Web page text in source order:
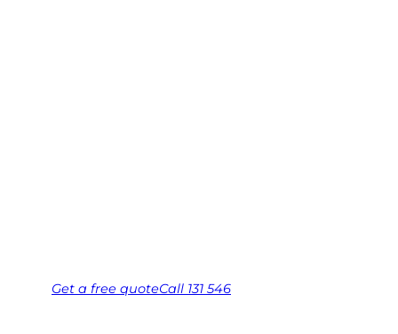
Get a free quoteCall 131 546